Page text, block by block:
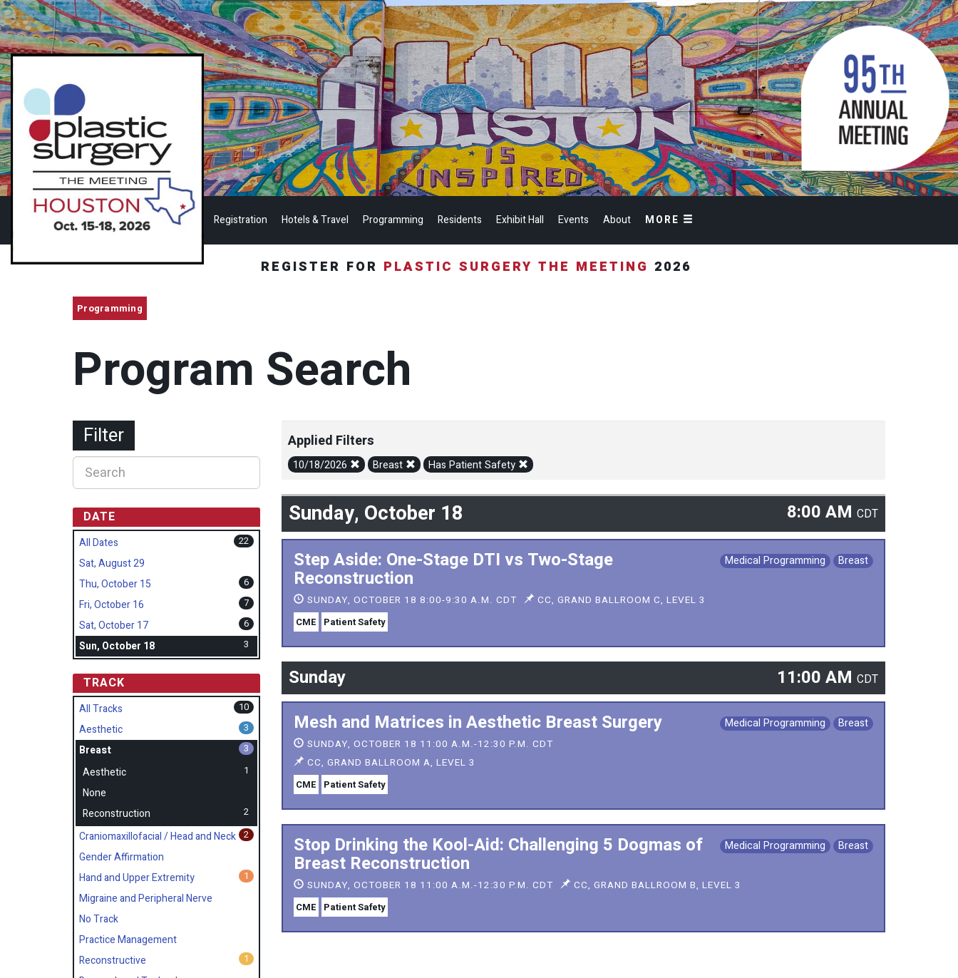
Registration Hotels & Travel Programming Residents Exhibit Hall Events About MORE
REGISTER FOR PLASTIC SURGERY THE MEETING 2026
Programming
Program Search
Applied Filters
10/18/2026 Breast Has Patient Safety
Sunday, October 18 8:00 AM CDT
Medical Programming Breast
Step Aside: One-Stage DTI vs Two-Stage
Reconstruction
SUNDAY, OCTOBER 18 8:00-9:30 A.M. CDT CC, GRAND BALLROOM C, LEVEL 3
CME Patient Safety
Sunday 11:00 AM CDT
Medical Programming Breast
Mesh and Matrices in Aesthetic Breast Surgery
SUNDAY, OCTOBER 18 11:00 A.M.-12:30 P.M. CDT
CC, GRAND BALLROOM A, LEVEL 3
CME Patient Safety
Medical Programming Breast
Stop Drinking the Kool-Aid: Challenging 5 Dogmas of
Breast Reconstruction
SUNDAY, OCTOBER 18 11:00 A.M.-12:30 P.M. CDT CC, GRAND BALLROOM B, LEVEL 3
CME Patient Safety
Filter
DATE
All Dates 22
Sat, August 29
Thu, October 15
6
Fri, October 16 7
Sat, October 17 6
Sun, October 18 3
TRACK
All Tracks
10
3
Aesthetic
3
Breast
1
Aesthetic
None
2
Reconstruction
2
Craniomaxillofacial / Head and Neck
Gender Affirmation
1
Hand and Upper Extremity
Migraine and Peripheral Nerve
No Track
Practice Management
1
Reconstructive